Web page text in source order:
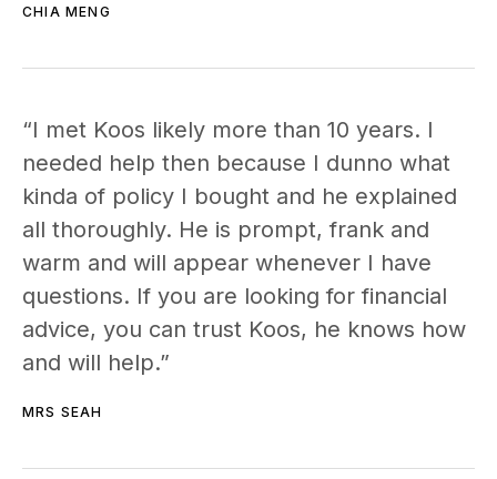
CHIA MENG
“I met Koos likely more than 10 years. I
needed help then because I dunno what
kinda of policy I bought and he explained
all thoroughly. He is prompt, frank and
warm and will appear whenever I have
questions. If you are looking for financial
advice, you can trust Koos, he knows how
and will help.”
MRS SEAH